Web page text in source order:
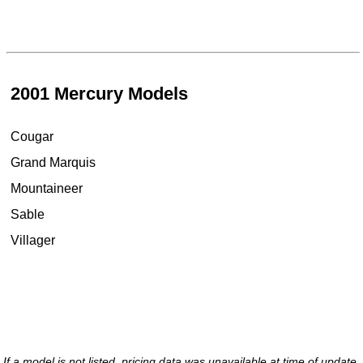
2001 Mercury Models
Cougar
Grand Marquis
Mountaineer
Sable
Villager